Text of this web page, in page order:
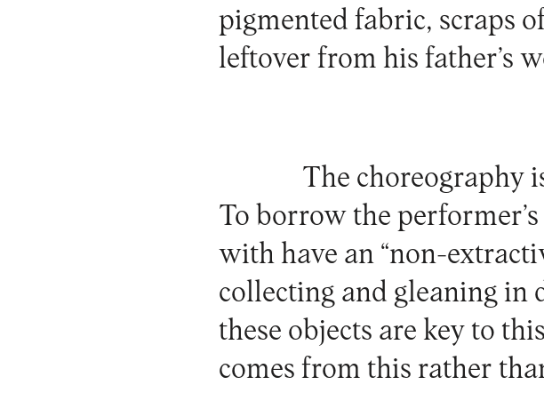
pigmented fabric, scraps
leftover from his father’s
The choreography
To borrow the
with have an “non-
collecting and gleaning in
these objects are key to
comes from this rather